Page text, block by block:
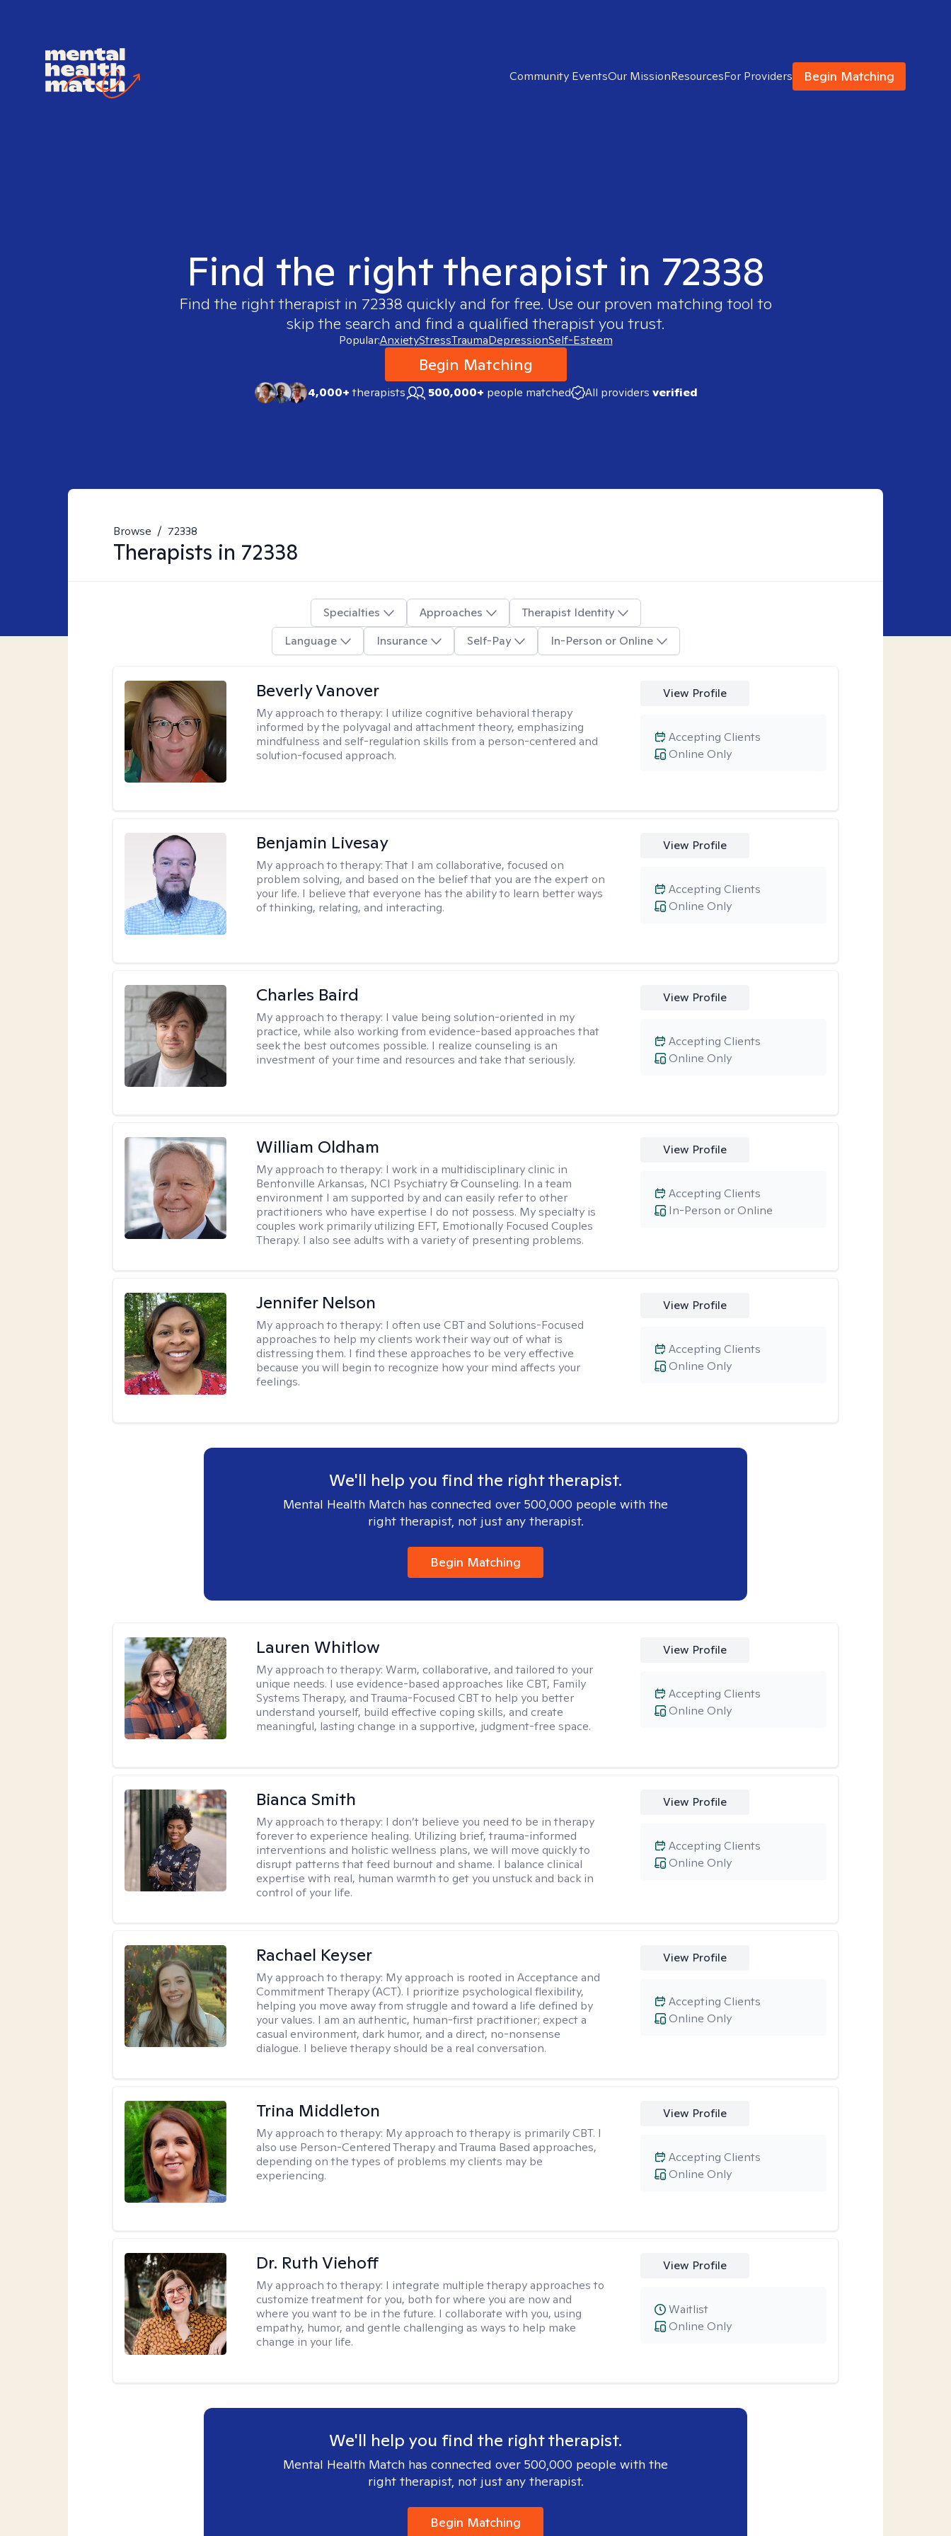
Community EventsOur MissionResourcesFor Providers Begin Matching
Find the right therapist in 72338
Find the right therapist in 72338 quickly and for free. Use our proven matching tool to
skip the search and find a qualified therapist you trust.
Popular:AnxietyStressTraumaDepressionSelf-Esteem
Begin Matching
4,000+therapists 500,000+ people matched All providers verified
Browse / 72338
Therapists in 72338
Specialties Approaches
Therapist Identity
Language
Insurance Self-Pay In-Person or Online
Beverly Vanover
My approach to therapy: I utilize cognitive behavioral therapy
informed by the polyvagal and attachment theory, emphasizing
mindfulness and self-regulation skills from a person-centered and
solution-focused approach.
View Profile
Online Only
Accepting Clients
Benjamin Livesay
My approach to therapy:That I am collaborative, focused on
problem solving, and based on the belief that you are the expert on
your life. I believe that everyone has the ability to learn better ways
of thinking, relating, and interacting.
View Profile
Online Only
Accepting Clients
Charles Baird
My approach to therapy: I value being solution-oriented in my
practice, while also working from evidence-based approaches that
seek the best outcomes possible. I realize counseling is an
investment of your time and resources and take that seriously.
View Profile
Online Only
Accepting Clients
William Oldham
My approach to therapy: I work in a multidisciplinary clinic in
Bentonville Arkansas, NCI Psychiatry & Counseling. In a team
environment I am supported by and can easily refer to other
practitioners who have expertise I do not possess. My specialty is
couples work primarily utilizing EFT, Emotionally Focused Couples
Therapy. I also see adults with a variety of presenting problems.
View Profile
In-Person or Online
Accepting Clients
Jennifer Nelson
My approach to therapy: I often use CBT and Solutions-Focused
approaches to help my clients work their way out of what is
distressing them. I find these approaches to be very effective
because you will begin to recognize how your mind affects your
feelings.
View Profile
Online Only
Accepting Clients
We'll help you find the right therapist.
Mental Health Match has connected over 500,000 people with the
right therapist, not just any therapist.
Begin Matching
Lauren Whitlow
My approach to therapy:Warm, collaborative, and tailored to your
unique needs. I use evidence-based approaches like CBT, Family
Systems Therapy, and Trauma-Focused CBT to help you better
understand yourself, build effective coping skills, and create
meaningful, lasting change in a supportive, judgment-free space.
View Profile
Online Only
Accepting Clients
Bianca Smith
My approach to therapy: I don’t believe you need to be in therapy
forever to experience healing. Utilizing brief, trauma-informed
interventions and holistic wellness plans, we will move quickly to
disrupt patterns that feed burnout and shame. I balance clinical
expertise with real, human warmth to get you unstuck and back in
control of your life.
View Profile
Online Only
Accepting Clients
Rachael Keyser
My approach to therapy: My approach is rooted in Acceptance and
Commitment Therapy (ACT). I prioritize psychological flexibility,
helping you move away from struggle and toward a life defined by
your values. I am an authentic, human-first practitioner; expect a
casual environment, dark humor, and a direct, no-nonsense
dialogue. I believe therapy should be a real conversation.
View Profile
Online Only
Accepting Clients
Trina Middleton
My approach to therapy: My approach to therapy is primarily CBT. I
also use Person-Centered Therapy and Trauma Based approaches,
depending on the types of problems my clients may be
experiencing.
View Profile
Online Only
Accepting Clients
Dr. Ruth Viehoff
My approach to therapy: I integrate multiple therapy approaches to
customize treatment for you, both for where you are now and
where you want to be in the future. I collaborate with you, using
empathy, humor, and gentle challenging as ways to help make
change in your life.
View Profile
Online Only
Waitlist
We'll help you find the right therapist.
Mental Health Match has connected over 500,000 people with the
right therapist, not just any therapist.
Begin Matching